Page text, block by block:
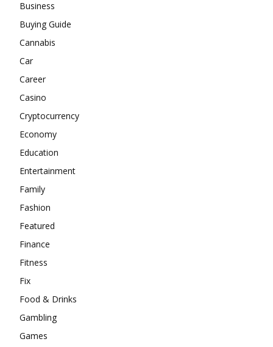
Business
Buying Guide
Cannabis
Car
Career
Casino
Cryptocurrency
Economy
Education
Entertainment
Family
Fashion
Featured
Finance
Fitness
Fix
Food & Drinks
Gambling
Games